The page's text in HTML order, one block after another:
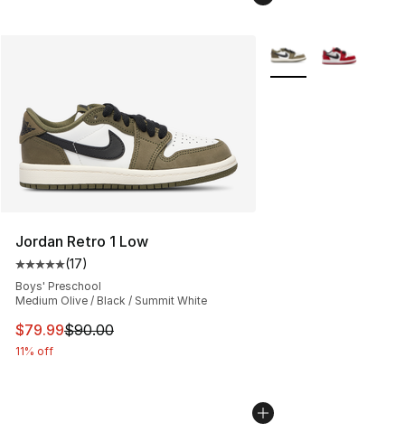
Jordan Retro 1 Low
Average customer rating - [5 out of 5 stars], 17 reviews
(17)
Boys' Preschool
Medium Olive / Black / Summit White
This item is on sale. Price dropped from $90.00 to
$79.99$90.00
11% off
More Colors